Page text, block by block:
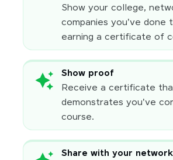
Show your college,
companies you've done
earning a certificate of
Show proof
Receive a certificate
demonstrates you've
course.
Share with your network